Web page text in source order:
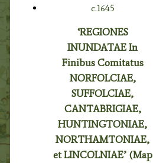
‘REGIONES
INUNDATAE In
Finibus Comitatus
NORFOLCIAE,
SUFFOLCIAE,
CANTABRIGIAE,
HUNTINGTONIAE,
NORTHAMTONIAE,
et LINCOLNIAE’ (Map